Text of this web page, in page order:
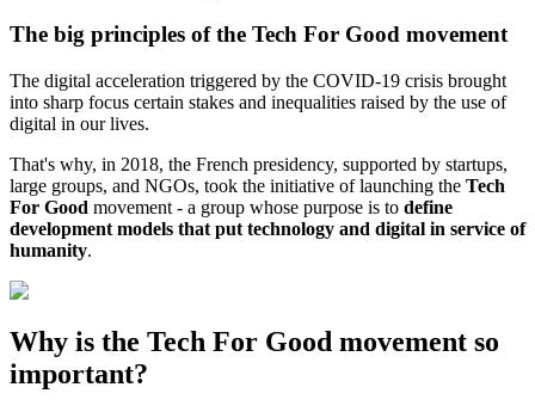
The big principles of the Tech For Good movement
The digital acceleration triggered by the COVID-19 crisis brought
into sharp focus certain stakes and inequalities raised by the use of
digital in our lives.
That's why, in 2018, the French presidency, supported by startups,
large groups, and NGOs, took the initiative of launching the Tech
For Good movement - a group whose purpose is to define
development models that put technology and digital in service of
humanity.
Why is the Tech For Good movement so
important?